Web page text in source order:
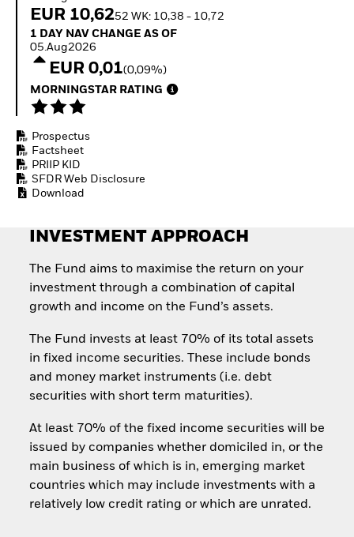
Invest in defence with
EUR 10,6252 WK: 10,38 - 10,72
1 Day NAV Change as of 05.Aug2026
1 DAY NAV CHANGE AS OF
05.Aug2026
EUR 0,01(0,09%)
MORNINGSTAR RATING
Prospectus
Factsheet
PRIIP KID
SFDR Web Disclosure
Download
INVESTMENT APPROACH
The Fund aims to maximise the return on your
investment through a combination of capital
growth and income on the Fund’s assets.
The Fund invests at least 70% of its total assets
in fixed income securities. These include bonds
and money market instruments (i.e. debt
securities with short term maturities).
At least 70% of the fixed income securities will be
issued by companies whether domiciled in, or the
main business of which is in, emerging market
countries which may include investments with a
relatively low credit rating or which are unrated.